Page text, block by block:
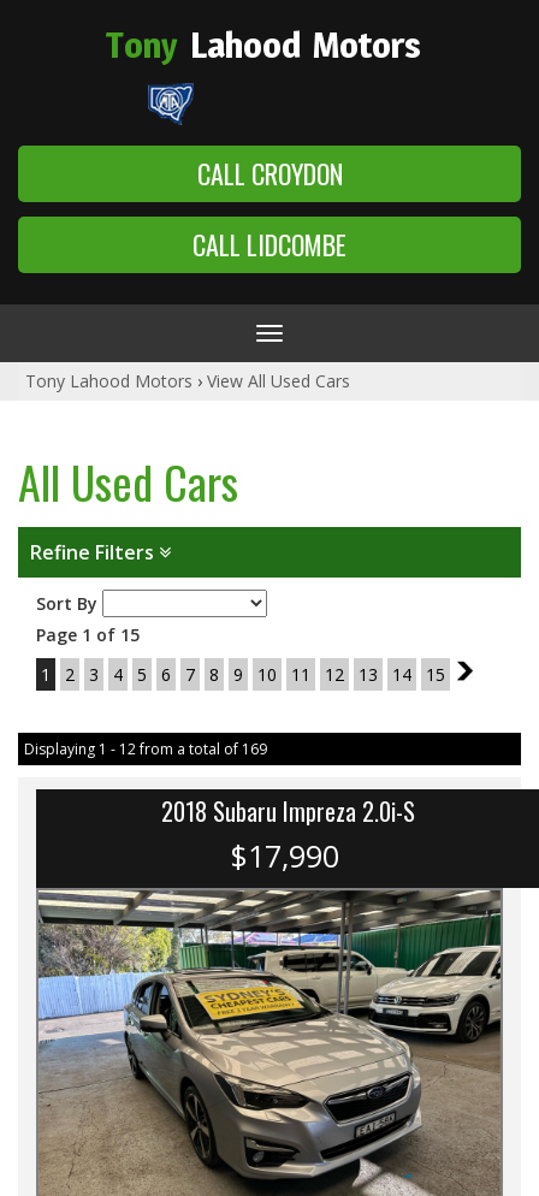
Tony Lahood Motors
CALL CROYDON
CALL LIDCOMBE
Toggle
navigation
Tony Lahood Motors › View All Used Cars
All Used Cars
Refine Filters
Sort By
Page 1 of 15
1
2 3 4 5 6 7 8 9 10 11 12 13 14 15 2
Displaying 1 - 12 from a total of 169
2018 Subaru Impreza 2.0i-S
$17,990